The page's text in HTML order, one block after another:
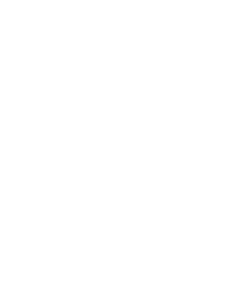
rights,
must